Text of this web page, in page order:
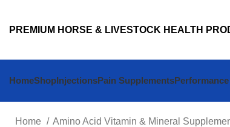
PREMIUM HORSE & LIVESTOCK HEALTH
HomeShopInjectionsPain Supplements
Home Amino Acid Vitamin & Mineral